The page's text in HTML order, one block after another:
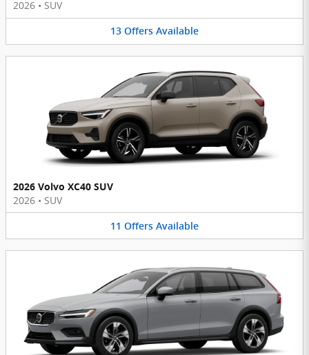
2026 • SUV
13 Offers Available
2026 Volvo XC40 SUV
2026 • SUV
11 Offers Available